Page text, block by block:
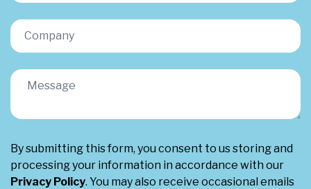
By submitting this form, you consent to us storing and
processing your information in accordance with our
Privacy Policy. You may also receive occasional emails